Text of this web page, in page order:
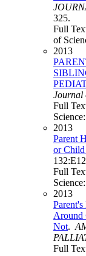
325.
Full
of
2013
Journal
Full
Science:
2013
Parent
or
Full
Science:
2013
Around
Not.
Full